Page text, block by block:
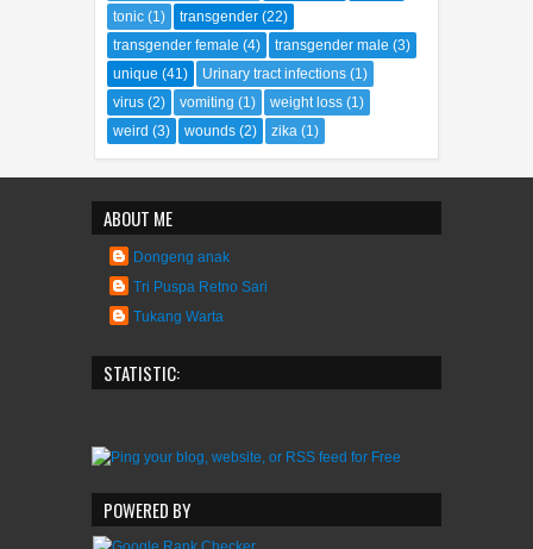
Tension headache (1) the list
tonic (1) transgender (22)
transgender female (4) transgender male
unique (41) Urinary tract infections (1)
virus (2) vomiting (1) weight loss
ABOUT ME
Dongeng anak
Tri Puspa Retno Sari
STATISTIC:
POWERED BY